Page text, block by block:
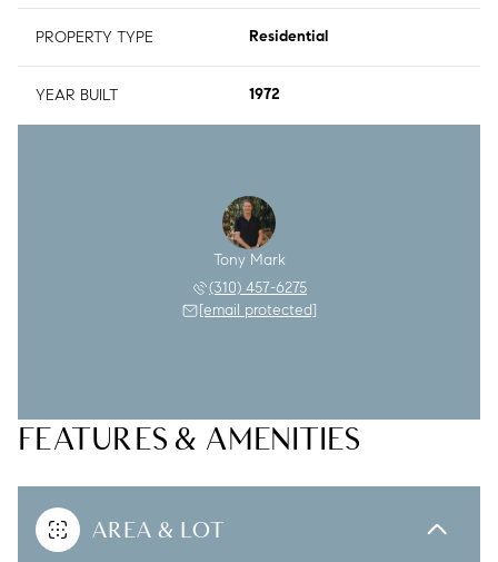
PROPERTY TYPE Residential
YEAR BUILT 1972
Tony Mark
(310) 457-6275
[email protected]
FEATURES & AMENITIES
AREA & LOT